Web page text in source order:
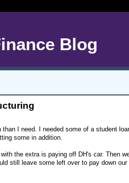
Blog
I need. I needed some of a student
some in addition.
the extra is paying off DH's car. Then
still leave some left over to pay down